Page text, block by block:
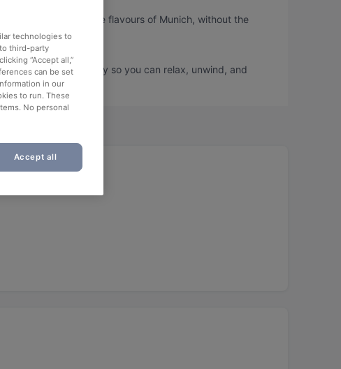
so you can taste the flavours of Munich, without the
book a table today so you can relax, unwind, and
technologies to
third-party
“Accept all,”
can be set
in our
to run. These
No personal
Accept all